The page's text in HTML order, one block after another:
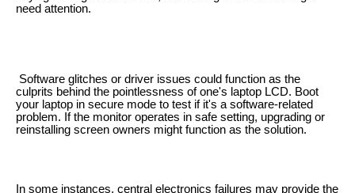
need attention.
Software glitches or driver issues could function as the
culprits behind the pointlessness of one's laptop LCD. Boot
your laptop in secure mode to test if it's a software-related
problem. If the monitor operates in safe setting, upgrading or
reinstalling screen owners might function as the solution.
In some instances, central electronics failures may provide the